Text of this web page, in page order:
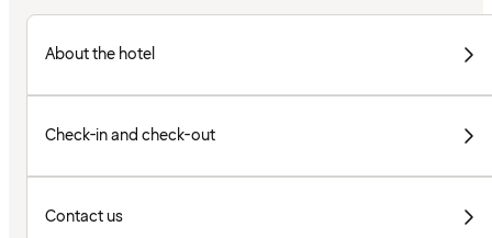
About the hotel
Check-in and check-out
Contact us